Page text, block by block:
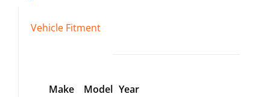
Vehicle Fitment
Make Model Year